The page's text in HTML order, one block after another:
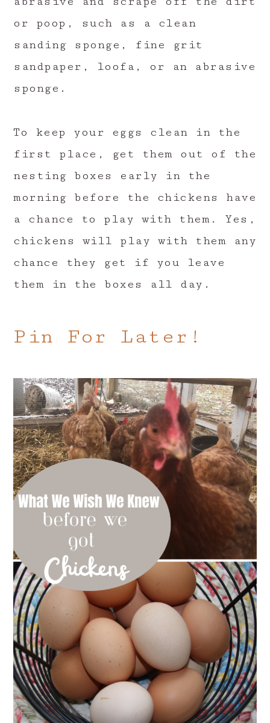
or poop, such as a clean
sanding sponge, fine grit
sandpaper, loofa, or an abrasive
sponge.
To keep your eggs clean in the
first place, get them out of the
nesting boxes early in the
morning before the chickens have
a chance to play with them. Yes,
chickens will play with them any
chance they get if you leave
them in the boxes all day.
Pin For Later!